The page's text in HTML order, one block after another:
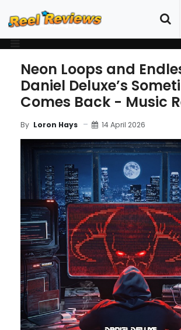
Neon Loops and
Daniel Deluxe’s
Comes Back - Music
By Loron Hays 14 April 2026